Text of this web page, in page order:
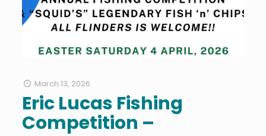
March 13, 2026
Eric Lucas Fishing
Competition –